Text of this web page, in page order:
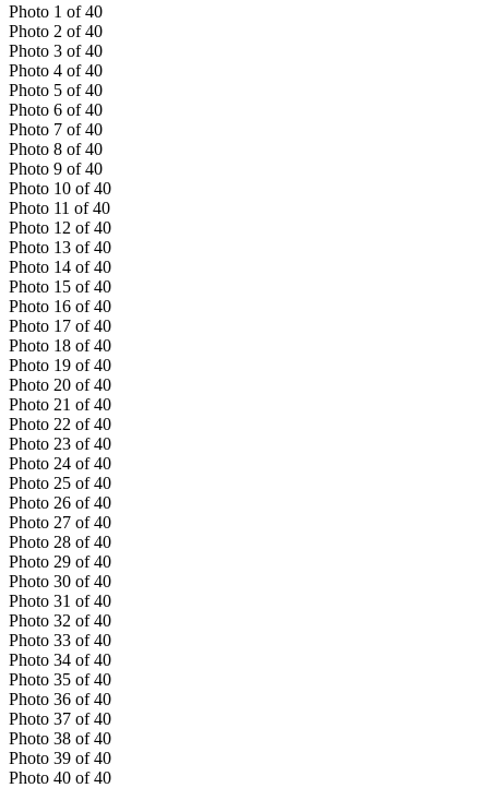
Photo 1 of 40
Photo 2 of 40
Photo 3 of 40
Photo 4 of 40
Photo 5 of 40
Photo 6 of 40
Photo 7 of 40
Photo 8 of 40
Photo 9 of 40
Photo 10 of 40
Photo 11 of 40
Photo 12 of 40
Photo 13 of 40
Photo 14 of 40
Photo 15 of 40
Photo 16 of 40
Photo 17 of 40
Photo 18 of 40
Photo 19 of 40
Photo 20 of 40
Photo 21 of 40
Photo 22 of 40
Photo 23 of 40
Photo 24 of 40
Photo 25 of 40
Photo 26 of 40
Photo 27 of 40
Photo 28 of 40
Photo 29 of 40
Photo 30 of 40
Photo 31 of 40
Photo 32 of 40
Photo 33 of 40
Photo 34 of 40
Photo 35 of 40
Photo 36 of 40
Photo 37 of 40
Photo 38 of 40
Photo 39 of 40
Photo 40 of 40